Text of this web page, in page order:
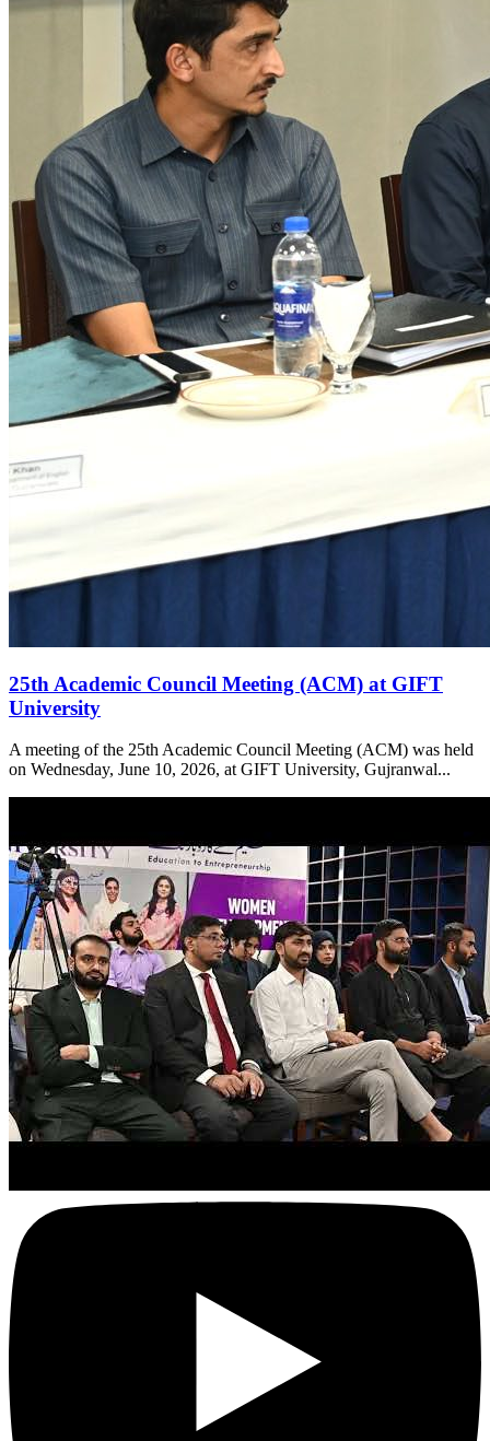
25th Academic Council Meeting (ACM) at GIFT
University
A meeting of the 25th Academic Council Meeting (ACM) was held
on Wednesday, June 10, 2026, at GIFT University, Gujranwal...